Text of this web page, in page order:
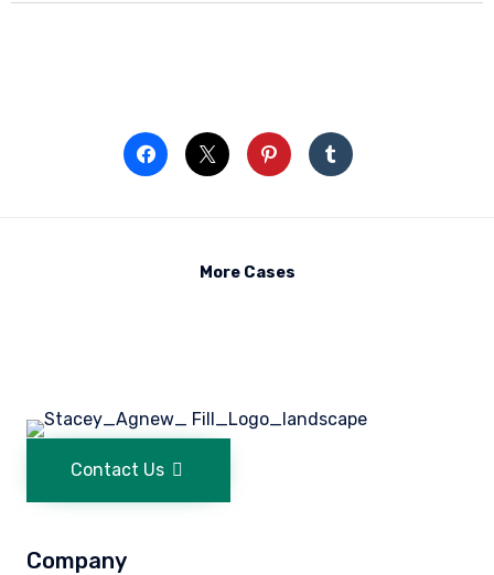
More Cases
Contact Us
Company